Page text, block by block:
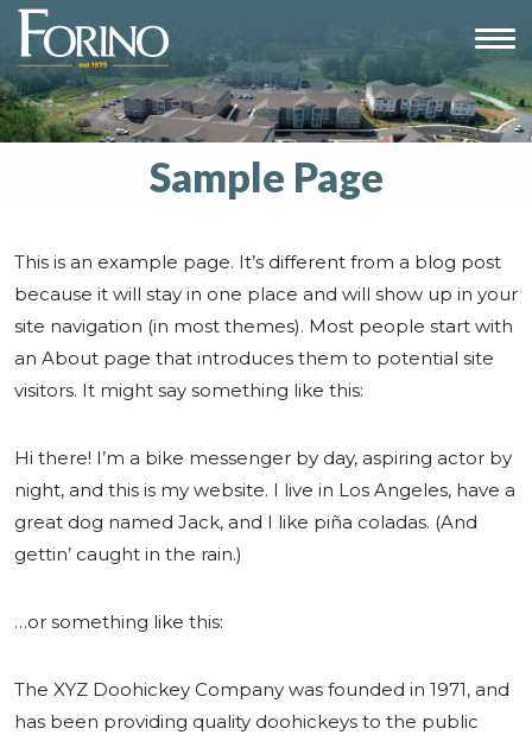
Sample Page
This is an example page. It’s different from a blog post
because it will stay in one place and will show up in your
site navigation (in most themes). Most people start with
an About page that introduces them to potential site
visitors. It might say something like this:
Hi there! I’m a bike messenger by day, aspiring actor by
night, and this is my website. I live in Los Angeles, have a
great dog named Jack, and I like piña coladas. (And
gettin’ caught in the rain.)
…or something like this:
The XYZ Doohickey Company was founded in 1971, and
has been providing quality doohickeys to the public